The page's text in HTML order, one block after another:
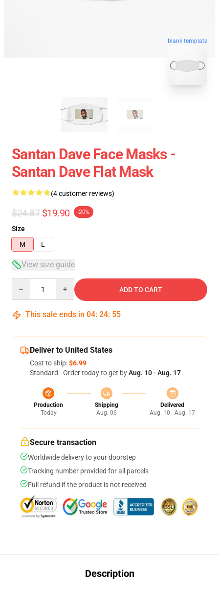
blank template
Santan Dave Face Masks -
Santan Dave Flat Mask
(4 customer reviews)
$24.87 $19.90 -20%
Size
M
L
View size guide
ADD TO CART
This sale ends in 04: 24: 54
Deliver to United States
Cost to ship:$6.99
Standard - Order today to get byAug. 10 - Aug. 17
Production
Today
Shipping
Aug. 06
Delivered
Aug. 10 - Aug. 17
Secure transaction
Worldwide delivery to your doorstep
Tracking number provided for all parcels
Full refund if the product is not received
Description